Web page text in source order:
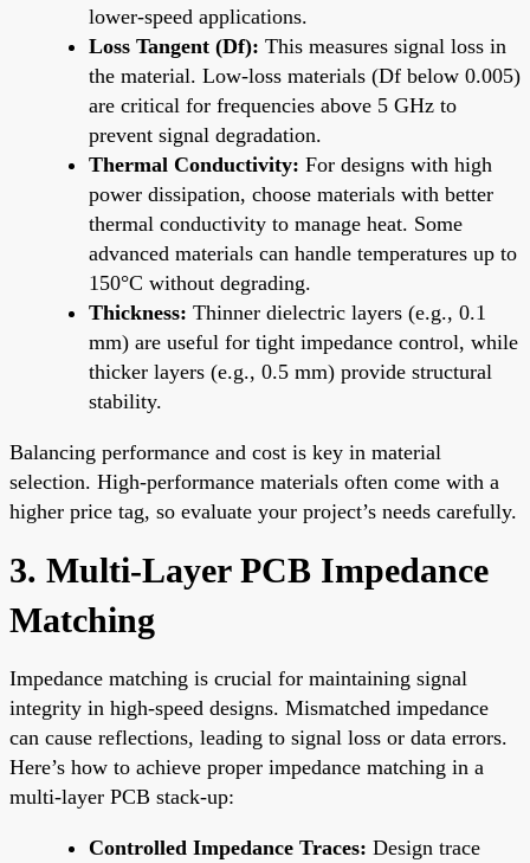
lower-speed applications.
Loss Tangent (Df): This measures signal loss in
the material. Low-loss materials (Df below 0.005)
are critical for frequencies above 5 GHz to
prevent signal degradation.
Thermal Conductivity: For designs with high
power dissipation, choose materials with better
thermal conductivity to manage heat. Some
advanced materials can handle temperatures up to
150°C without degrading.
Thickness: Thinner dielectric layers (e.g., 0.1
mm) are useful for tight impedance control, while
thicker layers (e.g., 0.5 mm) provide structural
stability.
Balancing performance and cost is key in material
selection. High-performance materials often come with a
higher price tag, so evaluate your project’s needs carefully.
3. Multi-Layer PCB Impedance
Matching
Impedance matching is crucial for maintaining signal
integrity in high-speed designs. Mismatched impedance
can cause reflections, leading to signal loss or data errors.
Here’s how to achieve proper impedance matching in a
multi-layer PCB stack-up:
Controlled Impedance Traces: Design trace